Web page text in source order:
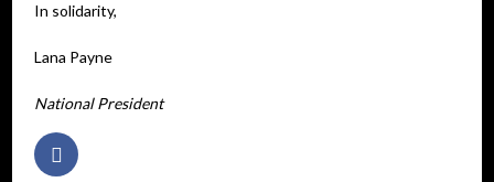
In solidarity,
Lana Payne
National President